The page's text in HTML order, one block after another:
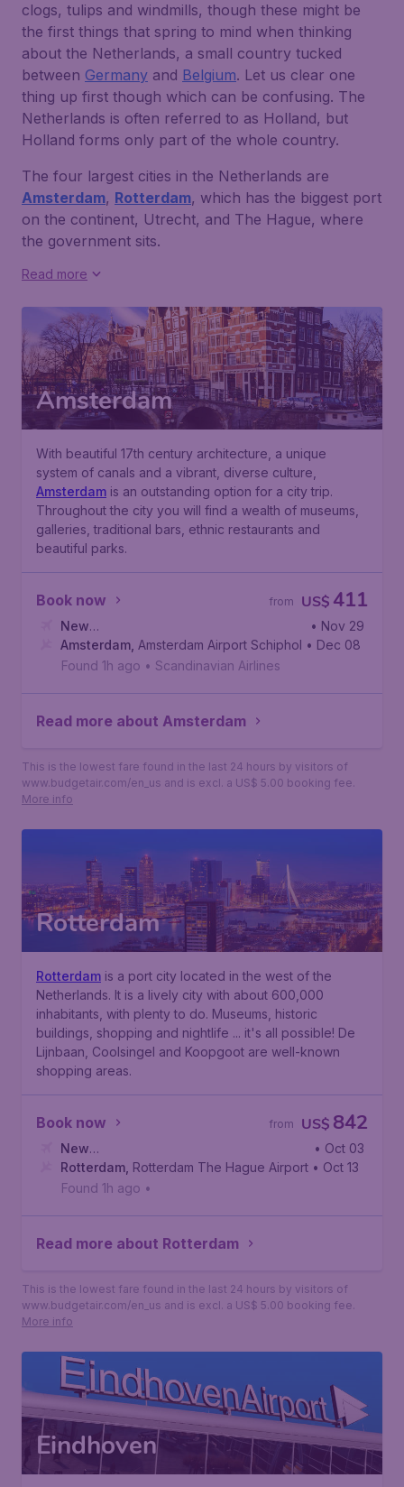
clogs, tulips and windmills, though these might be
the first things that spring to mind when thinking
about the Netherlands, a small country tucked
between Germany and Belgium. Let us clear one
thing up first though which can be confusing. The
Netherlands is often referred to as Holland, but
Holland forms only part of the whole country.
The four largest cities in the Netherlands are
Amsterdam, Rotterdam, which has the biggest port
on the continent, Utrecht, and The Hague, where
the government sits.
Read more
Amsterdam
With beautiful 17th century architecture, a unique
system of canals and a vibrant, diverse culture,
Amsterdam is an outstanding option for a city trip.
Throughout the city you will find a wealth of museums,
galleries, traditional bars, ethnic restaurants and
beautiful parks.
Book now US$ 411
from
New
York, Newark Liberty International Airport
• Nov 29
Amsterdam Amsterdam Airport Schiphol • Dec 08
Found 1h ago • Scandinavian Airlines
Read more about Amsterdam
This is the lowest fare found in the last 24 hours by visitors of
www.budgetair.com/en_us and is excl. a US$ 5.00 booking fee.
More info
Rotterdam
Rotterdam is a port city located in the west of the
Netherlands. It is a lively city with about 600,000
inhabitants, with plenty to do. Museums, historic
buildings, shopping and nightlife ... it's all possible! De
Lijnbaan, Coolsingel and Koopgoot are well-known
shopping areas.
Book now US$ 842
from
New
York, John F. Kennedy International Airport
• Oct 03
Rotterdam Rotterdam The Hague Airport • Oct 13
Found 1h ago •
Read more about Rotterdam
This is the lowest fare found in the last 24 hours by visitors of
www.budgetair.com/en_us and is excl. a US$ 5.00 booking fee.
More info
Eindhoven